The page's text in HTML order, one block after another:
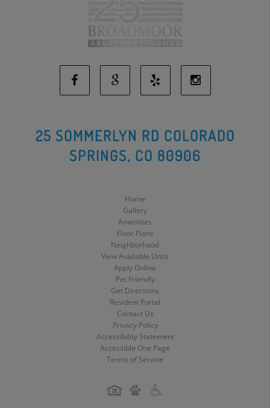
Facebook
Social
Media
Google
Social
Media
Yelp
Social
Media
Instagram
Social
25 SOMMERLYN RD COLORADO
SPRINGS, CO 80906
Home
Gallery
Amenities
Floor Plans
Neighborhood
View Available Units
Apply Online
Pet Friendly
Get Directions
Resident Portal
Contact Us
Privacy Policy
Accessibility Statement
Accessible One Page
Terms of Service